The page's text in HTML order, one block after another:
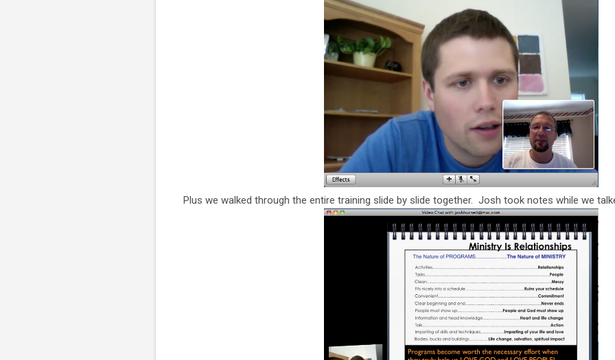
Plus we walked through the entire training slide by slide together. Josh took notes while we